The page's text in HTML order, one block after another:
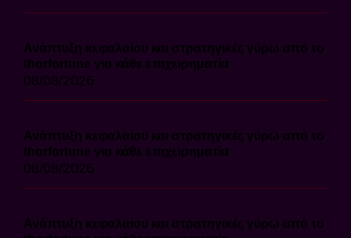
Ανάπτυξη κεφαλαίου και στρατηγικές γύρω από το
thorfortune για κάθε επιχειρηματία
08/08/2026
Ανάπτυξη κεφαλαίου και στρατηγικές γύρω από το
thorfortune για κάθε επιχειρηματία
08/08/2026
Ανάπτυξη κεφαλαίου και στρατηγικές γύρω από το